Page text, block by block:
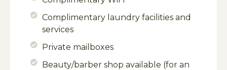
Complimentary laundry facilities and
services
Private mailboxes
Beauty/barber shop available (for an